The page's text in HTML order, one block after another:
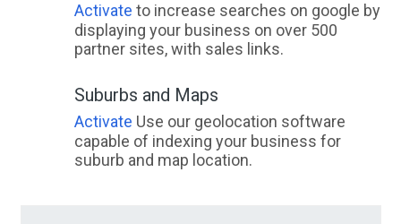
Activate to increase searches on google by
displaying your business on over 500
partner sites, with sales links.
Suburbs and Maps
Activate Use our geolocation software
capable of indexing your business for
suburb and map location.